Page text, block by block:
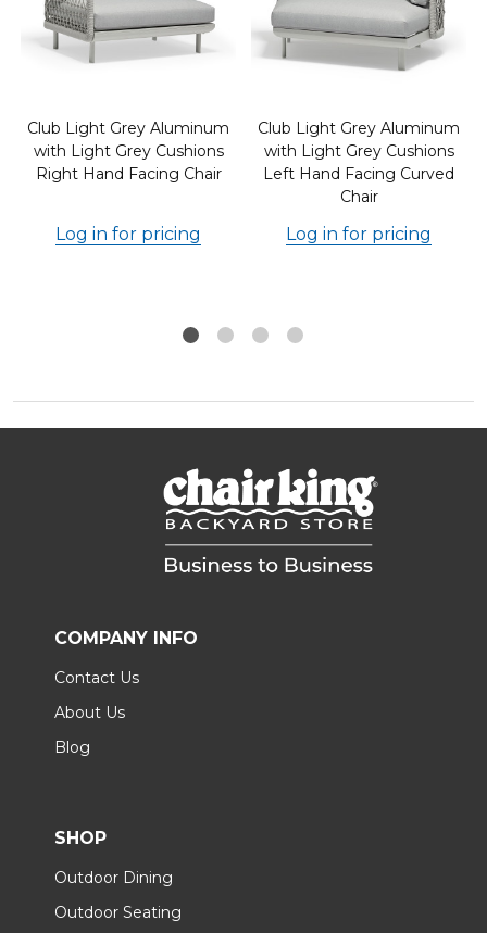
Club Light Grey Aluminum
with Light Grey Cushions
Right Hand Facing Chair
Log in for pricing
Club Light Grey Aluminum
with Light Grey Cushions
Left Hand Facing Curved
Chair
Log in for pricing
COMPANY INFO
Contact Us
About Us
Blog
SHOP
Outdoor Dining
Outdoor Seating